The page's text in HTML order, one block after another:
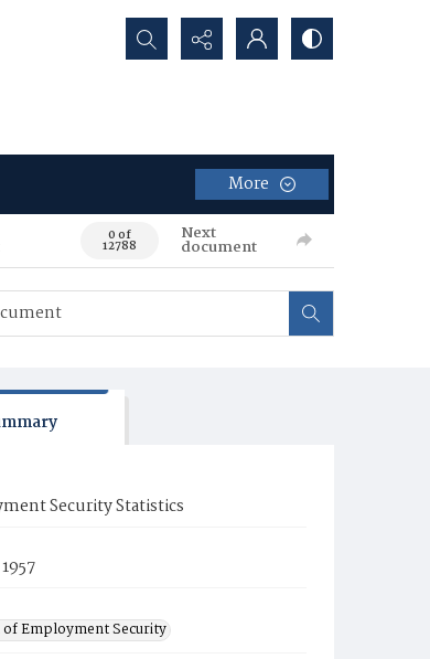
Search...
More
0 of
12788
Next
document
Security Statistics
of Employment Security